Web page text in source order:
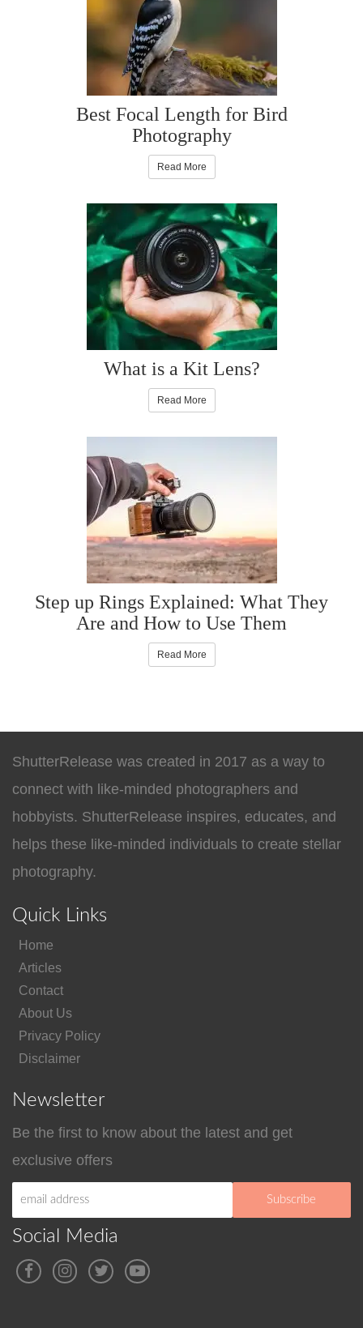
Best Focal Length for Bird
Photography
Read More
What is a Kit Lens?
Read More
Step up Rings Explained: What They
Are and How to Use Them
Read More
ShutterRelease was created in 2017 as a way to
connect with like-minded photographers and
hobbyists. ShutterRelease inspires, educates, and
helps these like-minded individuals to create stellar
photography.
Quick Links
Home
Articles
Contact
About Us
Privacy Policy
Disclaimer
Newsletter
Be the first to know about the latest and get
exclusive offers
Social Media